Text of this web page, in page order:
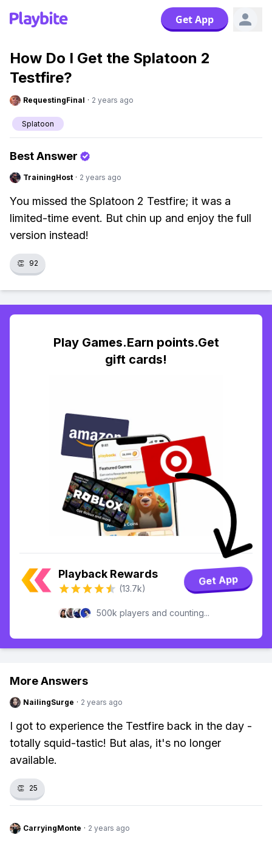
Get App
How Do I Get the Splatoon 2
Testfire?
RequestingFinal · 2 years ago
Splatoon
Best Answer
TrainingHost · 2 years ago
You missed the Splatoon 2 Testfire; it was a
limited-time event. But chin up and enjoy the full
version instead!
👏 92
Play Games.Earn points.Get
gift cards!
Playback Rewards
(13.7k)
Get App
500k players and counting...
More Answers
NailingSurge · 2 years ago
I got to experience the Testfire back in the day -
totally squid-tastic! But alas, it's no longer
available.
👏 25
CarryingMonte · 2 years ago